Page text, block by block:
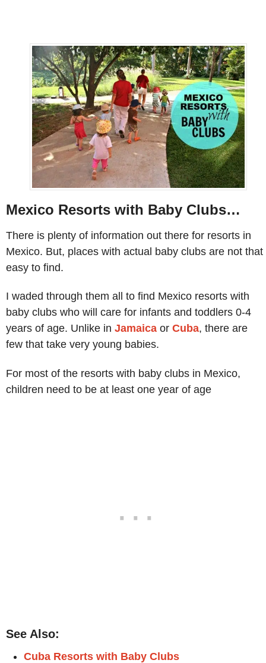
Mexico Resorts with Baby Clubs…
There is plenty of information out there for resorts in
Mexico. But, places with actual baby clubs are not that
easy to find.
I waded through them all to find Mexico resorts with
baby clubs who will care for infants and toddlers 0-4
years of age. Unlike in Jamaica or Cuba, there are
few that take very young babies.
For most of the resorts with baby clubs in Mexico,
children need to be at least one year of age
See Also:
Cuba Resorts with Baby Clubs